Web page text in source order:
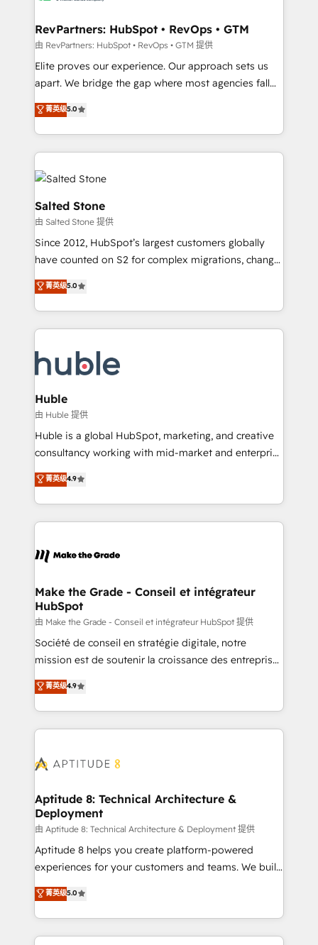
your time zone. What we do: ➤ Onboarding: Live in
weeks, with workflows built around your business,
not a template. ➤ Migration: Move from any legacy
CRM. Zero downtime, full data integrity. ➤
revenue process. Sales, marketing, and service wired
together. ➤ AI and Integrations: Layer Breeze AI,
rollouts, adoption coaching. Buying HubSpot,
built for the work.
RevPartners: HubSpot • RevOps • GTM
由 RevPartners: HubSpot • RevOps • GTM 提供
Elite proves our experience. Our approach sets us
apart. We bridge the gap where most agencies fall
short by combining GTM strategy with technical
execution to solve the right problem with the right
solution. As the only firm in the world to hold Elite
Partner Accreditations with both HubSpot and Clay,
our clients gain a unique advantage in CRM
architecture, pipeline generation, data intelligence,
and go-to-market execution. Why B2B Businesses
Choose RP: - Secure: Soc2 compliant 🛡️ - Pricing:
Implementations starting at $1,5k 💵 - Speed: Launch
in 14 days ⚡ - Global: 250 professionals across five
Partner 🪴 - Sales Hub: More implementations than
hire a technical agency for a growth problem. Hire a
partner built to solve both.
菁英级5.0
Salted Stone
由 Salted Stone 提供
Since 2012, HubSpot’s largest customers globally
have counted on S2 for complex migrations, change
management, systems integration, and creative
solutions that deliver measurable impact and
transform brand experiences As one of the few full-
service creative agencies in the HubSpot
winning design to build scalable, globally
regionalized HubSpot websites, integrated
marketing campaigns, & RevOps frameworks that
fuel long-term success We connect the entire
customer lifecycle through seamless integrations,
ensure long-term adoption with change-
and service to drive sustainable growth With 6 key
HubSpot accreditations and experience across
teams has worked with clients just like you Let’s
explore whether S2 is the partner you’ve been
菁英级5.0
Huble
由 Huble 提供
Huble is a global HubSpot, marketing, and creative
consultancy working with mid-market and enterprise
businesses. We go beyond implementation, shaping
the strategy, processes, and teams that turn
HubSpot into a genuine growth engine. Named
HubSpot's Global Partner of the Year in 2024,
worldwide, and with over 15 years in the ecosystem,
One company, one operating model, delivering
across offices and consulting teams in the UK, USA,
Canada, Germany, France, Belgium, Singapore, and
South Africa. Certified compliant with ISO/IEC
27001:2022 and ISO 9001:2015 across all seven
菁英级4.9
Make the Grade - Conseil et intégrateur
HubSpot
由 Make the Grade - Conseil et intégrateur HubSpot 提供
Société de conseil en stratégie digitale, notre
mission est de soutenir la croissance des entreprises
B2B à travers l’acquisition de nouveaux clients,
l'intégration CRM et le développement des revenus
auprès de vos comptes existants. En France et à
l'international, nous travaillons avec des ETI
delà d’une simple transformation digitale et des
➤ L’intégration de CRM et de méthodologie RevOps
pour aligner les équipes marketing, commerciales et
support client (data migration, synchronisation API,
audit et maintenance) ➤ La création de sites internet
de conversion qui transforment les visiteurs en
stratégies d'acquisition marketing (SEO, SEA,
inbound, automatisation marketing, ABM, IA,
菁英级4.9
Aptitude 8: Technical Architecture &
Deployment
由 Aptitude 8: Technical Architecture & Deployment 提供
Aptitude 8 helps you create platform-powered
experiences for your customers and teams. We build
multi-hub solutions and orchestrate operations
across your entire tech stack. Aptitude 8 is trusted
by top brands such as Lenovo, Bluetooth,
International Sports Sciences Association, SXSW,
菁英级5.0